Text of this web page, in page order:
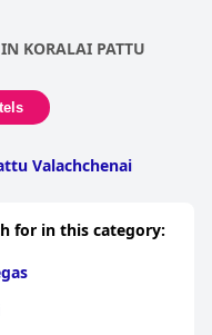
KORALAI PATTU
Valachchenai
for in this category: